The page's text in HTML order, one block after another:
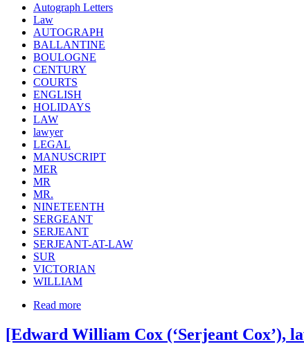
Autograph Letters
Law
AUTOGRAPH
BALLANTINE
BOULOGNE
CENTURY
COURTS
ENGLISH
HOLIDAYS
LAW
lawyer
LEGAL
MANUSCRIPT
MER
MR
MR.
NINETEENTH
SERGEANT
SERJEANT
SERJEANT-AT-LAW
SUR
VICTORIAN
WILLIAM
Read more
[Edward William Cox (‘Serjeant Cox’),